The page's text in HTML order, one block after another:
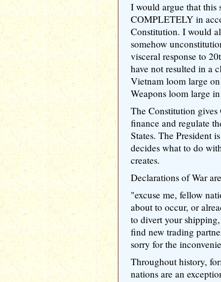
I would argue that this
COMPLETELY in
Constitution. I would
somehow
visceral response to
have not resulted in a
Vietnam loom large
Weapons loom large
The Constitution gives
finance and regulate
States. The President
decides what to do
creates.
Declarations of War
"excuse me, fellow
about to occur, or
to divert your
find new trading
sorry for the
Throughout history,
nations are an